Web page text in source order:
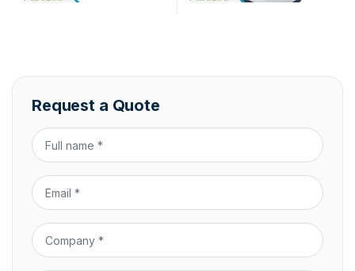
Request a Quote